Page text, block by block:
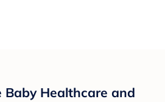
Healthcare and